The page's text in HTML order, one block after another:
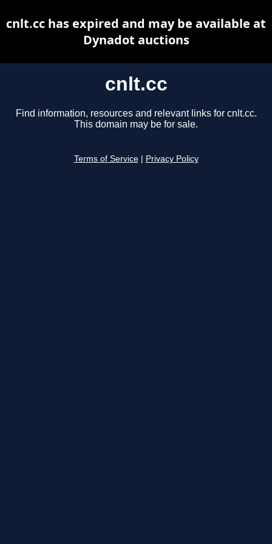
cnlt.cc
Find information, resources and relevant links for cnlt.cc.
This domain may be for sale.
Terms of Service Privacy Policy
cnlt.cc has expired and may be available at
Dynadot auctions